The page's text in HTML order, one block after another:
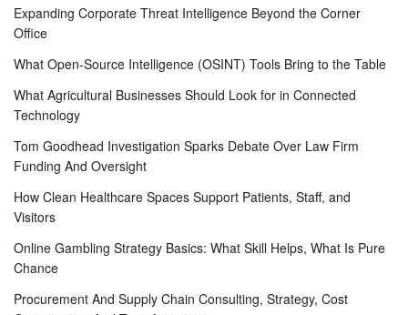
Expanding Corporate Threat Intelligence Beyond the Corner
Office
What Open-Source Intelligence (OSINT) Tools Bring to the Table
What Agricultural Businesses Should Look for in Connected
Technology
Tom Goodhead Investigation Sparks Debate Over Law Firm
Funding And Oversight
How Clean Healthcare Spaces Support Patients, Staff, and
Visitors
Online Gambling Strategy Basics: What Skill Helps, What Is Pure
Chance
Procurement And Supply Chain Consulting, Strategy, Cost